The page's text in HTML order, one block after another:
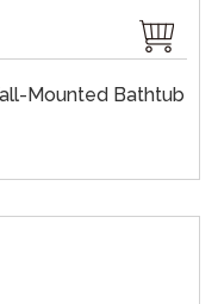
Mounted Bathtub